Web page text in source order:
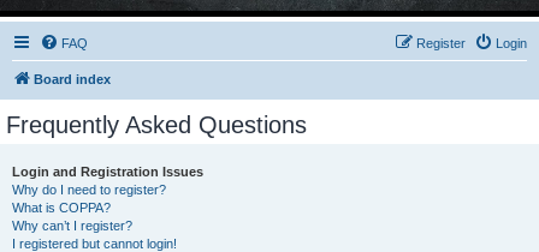
FAQ Login
Register
Board index
Frequently Asked Questions
Login and Registration Issues
Why do I need to register?
What is COPPA?
Why can’t I register?
I registered but cannot login!